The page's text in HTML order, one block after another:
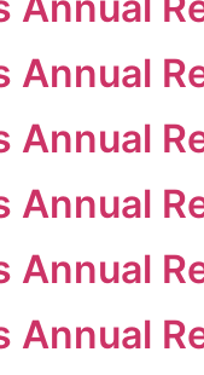
Annual
Annual
Annual
Annual